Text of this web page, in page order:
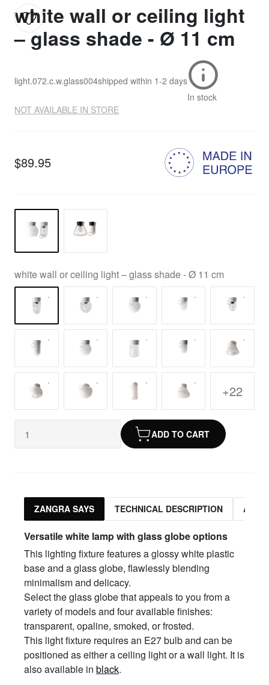
white wall or ceiling light
– glass shade - Ø 11 cm
light.072.c.w.glass004shipped within 1-2 days
In stock
NOT AVAILABLE IN STORE
$89.95
white wall or ceiling light – glass shade - Ø 11 cm
+22
ADD TO CART
ZANGRA SAYS TECHNICAL DESCRIPTION
Versatile white lamp with glass globe options
This lighting fixture features a glossy white plastic
base and a glass globe, flawlessly blending
minimalism and delicacy.
Select the glass globe that appeals to you from a
variety of models and four available finishes:
transparent, opaline, smoked, or frosted.
This light fixture requires an E27 bulb and can be
positioned as either a ceiling light or a wall light. It is
also available in black.